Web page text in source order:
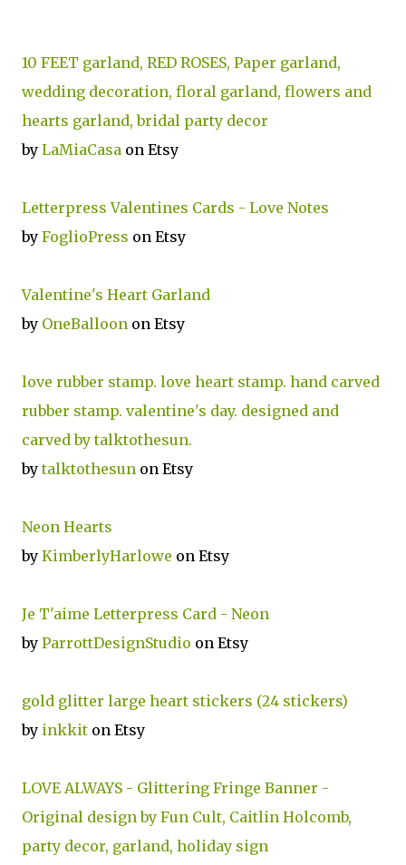
10 FEET garland, RED ROSES, Paper garland,
wedding decoration, floral garland, flowers and
hearts garland, bridal party decor
by LaMiaCasa on Etsy
Letterpress Valentines Cards - Love Notes
by FoglioPress on Etsy
Valentine's Heart Garland
by OneBalloon on Etsy
love rubber stamp. love heart stamp. hand carved
rubber stamp. valentine's day. designed and
carved by talktothesun.
bytalktothesun on Etsy
Neon Hearts
by KimberlyHarlowe on Etsy
Je T'aime Letterpress Card - Neon
by ParrottDesignStudio on Etsy
gold glitter large heart stickers (24 stickers)
by inkkit on Etsy
LOVE ALWAYS - Glittering Fringe Banner -
Original design by Fun Cult, Caitlin Holcomb,
party decor, garland, holiday sign